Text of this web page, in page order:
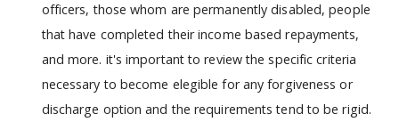
officers, those whom are permanently disabled, people
that have completed their income based repayments,
and more. it's important to review the specific criteria
necessary to become elegible for any forgiveness or
discharge option and the requirements tend to be rigid.